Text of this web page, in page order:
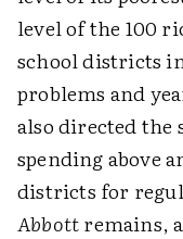
level of the 100
school districts
problems and
also directed the
spending above
districts for
Abbottremains,